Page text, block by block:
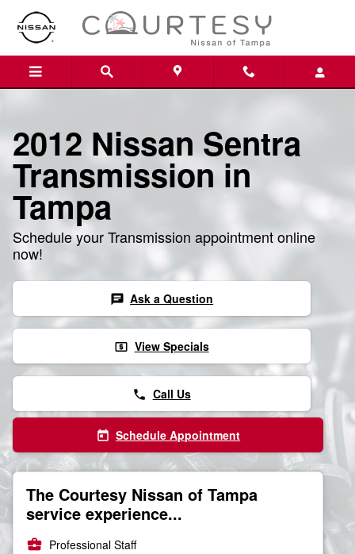
Skip to main content
2012 Nissan Sentra
Transmission in
Tampa
Schedule your Transmission appointment online
now!
chat Ask a Question
local_atm View Specials
phone Call Us
today Schedule Appointment
The Courtesy Nissan of Tampa
service experience...
business_center Professional Staff